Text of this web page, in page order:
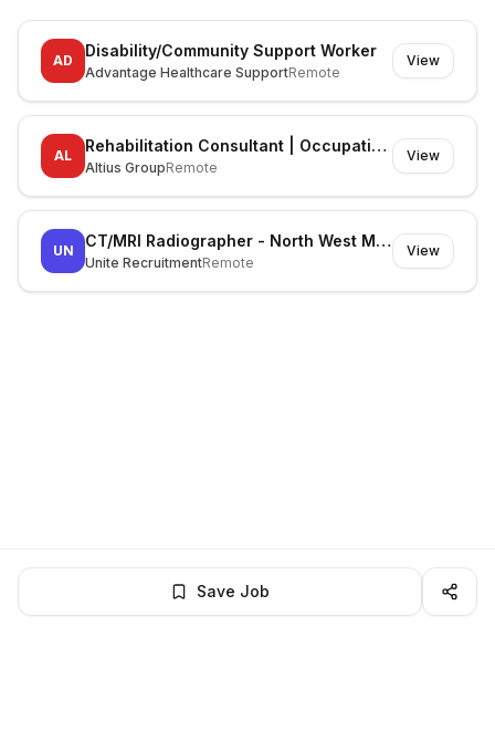
AD
Disability/Community Support Worker
Advantage Healthcare SupportRemote
View
AL
Rehabilitation Consultant | Occupational Therapist
Altius GroupRemote
View
UN
CT/MRI Radiographer - North West Melbourne
Unite RecruitmentRemote
View
Save Job